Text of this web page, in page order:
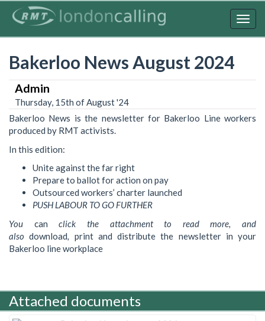
Bakerloo News August 2024
Admin
Thursday, 15th of August '24
Bakerloo News is the newsletter for Bakerloo Line workers
produced by RMT activists.
In this edition:
Unite against the far right
Prepare to ballot for action on pay
Outsourced workers’ charter launched
PUSH LABOUR TO GO FURTHER
You can click the attachment to read more, and
alsodownload
print and distribute the newsletter in your
Bakerloo line workplace
Attached documents